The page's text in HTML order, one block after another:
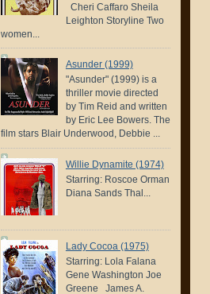
Cheri Caffaro Sheila
Leighton Storyline Two
women...
Asunder (1999)
"Asunder" (1999) is a
thriller movie directed
by Tim Reid and written
by Eric Lee Bowers. The
film stars Blair Underwood, Debbie ...
Willie Dynamite (1974)
Starring: Roscoe Orman
Diana Sands Thal...
Lady Cocoa (1975)
Starring: Lola Falana
Gene Washington Joe
Greene James A.